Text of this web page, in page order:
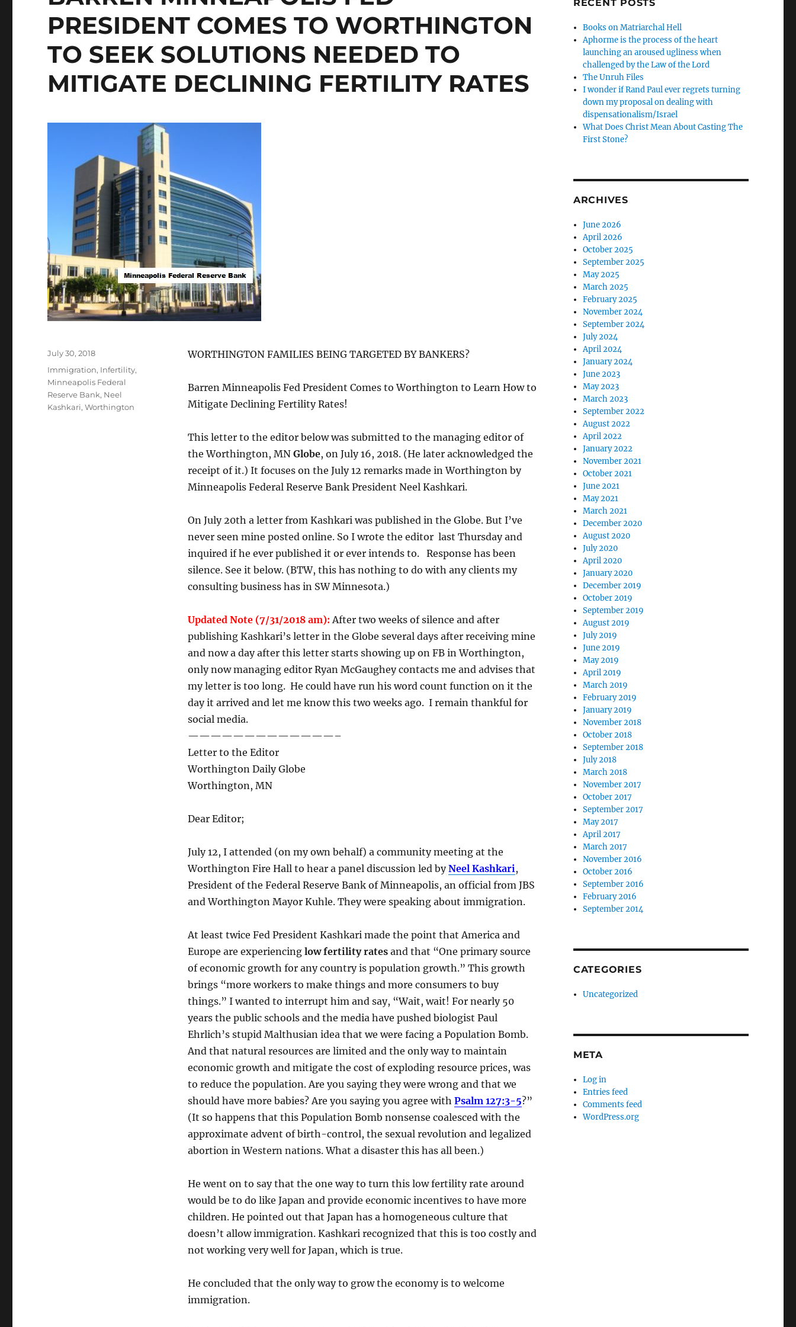
PRESIDENT COMES TO WORTHINGTON
TO SEEK SOLUTIONS NEEDED TO
MITIGATE DECLINING FERTILITY RATES
WORTHINGTON FAMILIES BEING TARGETED BY BANKERS?
Barren Minneapolis Fed President Comes to Worthington to Learn How to
Mitigate Declining Fertility Rates!
This letter to the editor below was submitted to the managing editor of
the Worthington, MN Globe, on July 16, 2018. (He later acknowledged the
receipt of it.) It focuses on the July 12 remarks made in Worthington by
Minneapolis Federal Reserve Bank President Neel Kashkari.
On July 20th a letter from Kashkari was published in the Globe. But I’ve
never seen mine posted online. So I wrote the editor last Thursday and
inquired if he ever published it or ever intends to. Response has been
silence. See it below. (BTW, this has nothing to do with any clients my
consulting business has in SW Minnesota.)
Updated Note (7/31/2018 am): After two weeks of silence and after
publishing Kashkari’s letter in the Globe several days after receiving mine
and now a day after this letter starts showing up on FB in Worthington,
only now managing editor Ryan McGaughey contacts me and advises that
my letter is too long. He could have run his word count function on it the
day it arrived and let me know this two weeks ago. I remain thankful for
social media.
—————————————–
Letter to the Editor
Worthington Daily Globe
Worthington, MN
Dear Editor;
July 12, I attended (on my own behalf) a community meeting at the
Worthington Fire Hall to hear a panel discussion led byNeel Kashkari ,
President of the Federal Reserve Bank of Minneapolis, an official from JBS
and Worthington Mayor Kuhle. They were speaking about immigration.
At least twice Fed President Kashkari made the point that America and
Europe are experiencing low fertility ratesand that “One primary source
of economic growth for any country is population growth.” This growth
brings “more workers to make things and more consumers to buy
things.” I wanted to interrupt him and say, “Wait, wait! For nearly 50
years the public schools and the media have pushed biologist Paul
Ehrlich’s stupid Malthusian idea that we were facing a Population Bomb.
And that natural resources are limited and the only way to maintain
economic growth and mitigate the cost of exploding resource prices, was
to reduce the population. Are you saying they were wrong and that we
should have more babies? Are you saying you agree with Psalm 127:3-5?”
(It so happens that this Population Bomb nonsense coalesced with the
approximate advent of birth-control, the sexual revolution and legalized
abortion in Western nations. What a disaster this has all been.)
He went on to say that the one way to turn this low fertility rate around
would be to do like Japan and provide economic incentives to have more
children. He pointed out that Japan has a homogeneous culture that
doesn’t allow immigration. Kashkari recognized that this is too costly and
not working very well for Japan, which is true.
He concluded that the only way to grow the economy is to welcome
immigration.
Posted
July 30, 2018
Tags
Immigration, Infertility,
Minneapolis Federal
Reserve Bank, Neel
Kashkari,Worthington
RECENT POSTS
Books on Matriarchal Hell
Aphorme is the process of the heart
launching an aroused ugliness when
challenged by the Law of the Lord
The Unruh Files
I wonder if Rand Paul ever regrets turning
down my proposal on dealing with
dispensationalism/Israel
What Does Christ Mean About Casting The
First Stone?
ARCHIVES
June 2026
April 2026
October 2025
September 2025
May 2025
March 2025
February 2025
November 2024
September 2024
July 2024
April 2024
January 2024
June 2023
May 2023
March 2023
September 2022
August 2022
April 2022
January 2022
November 2021
October 2021
June 2021
May 2021
March 2021
December 2020
August 2020
July 2020
April 2020
January 2020
December 2019
October 2019
September 2019
August 2019
July 2019
June 2019
May 2019
April 2019
March 2019
February 2019
January 2019
November 2018
October 2018
September 2018
July 2018
March 2018
November 2017
October 2017
September 2017
May 2017
April 2017
March 2017
November 2016
October 2016
September 2016
February 2016
September 2014
CATEGORIES
Uncategorized
META
Log in
Entries feed
Comments feed
WordPress.org